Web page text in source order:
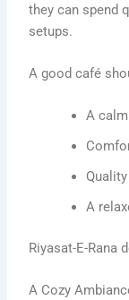
they can spend
setups.
A good café
A
A
Riyasat-E-Rana
A Cozy